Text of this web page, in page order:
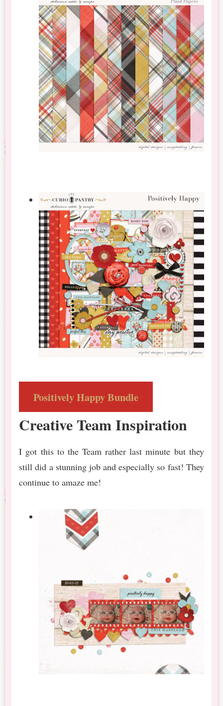
Positively Happy Bundle
Creative Team Inspiration
I got this to the Team rather last minute but they
still did a stunning job and especially so fast! They
continue to amaze me!